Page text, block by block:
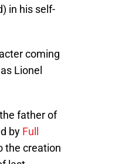
in his self-
coming
Lionel
father of
by Full
the creation